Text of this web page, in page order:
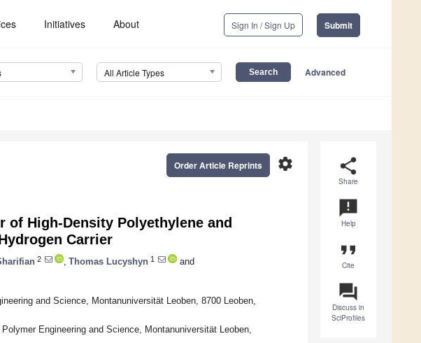
Initiatives About Sign In / Sign Up Submit
All Article Types Advanced
share
Share
announcement
Help
format_quote
Cite
question_answer
Discuss in
SciProfiles
settings
Order Article Reprints
High-Density Polyethylene and
Carrier
2 Thomas Lucyshyn 1
and
and Science, Montanuniversität Leoben, 8700 Leoben,
Engineering and Science, Montanuniversität Leoben,